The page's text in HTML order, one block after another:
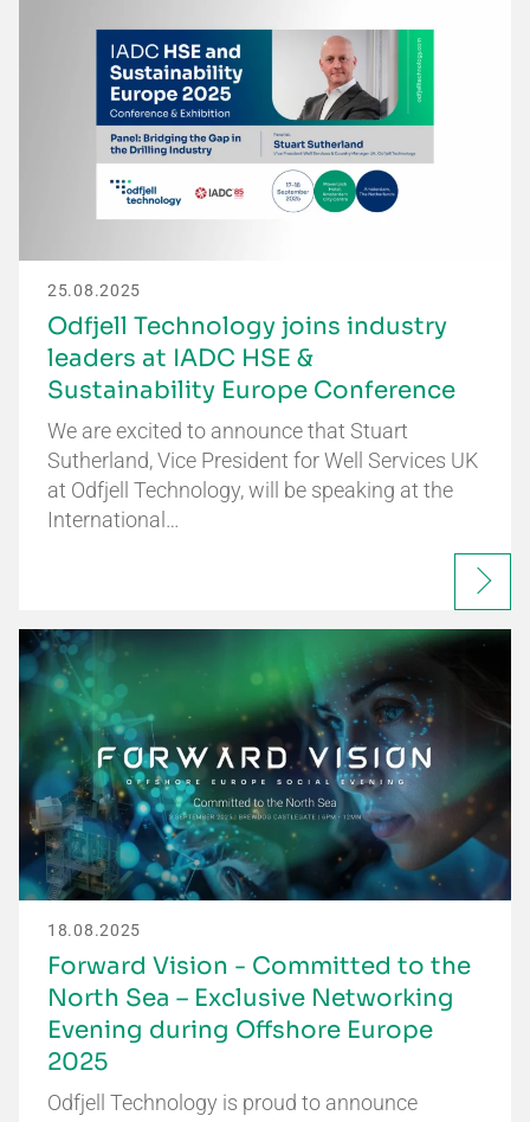
25.08.2025
Odfjell Technology joins industry
leaders at IADC HSE &
Sustainability Europe Conference
We are excited to announce that Stuart
Sutherland, Vice President for Well Services UK
at Odfjell Technology, will be speaking at the
International…
18.08.2025
Forward Vision - Committed to the
North Sea – Exclusive Networking
Evening during Offshore Europe
2025
Odfjell Technology is proud to announce